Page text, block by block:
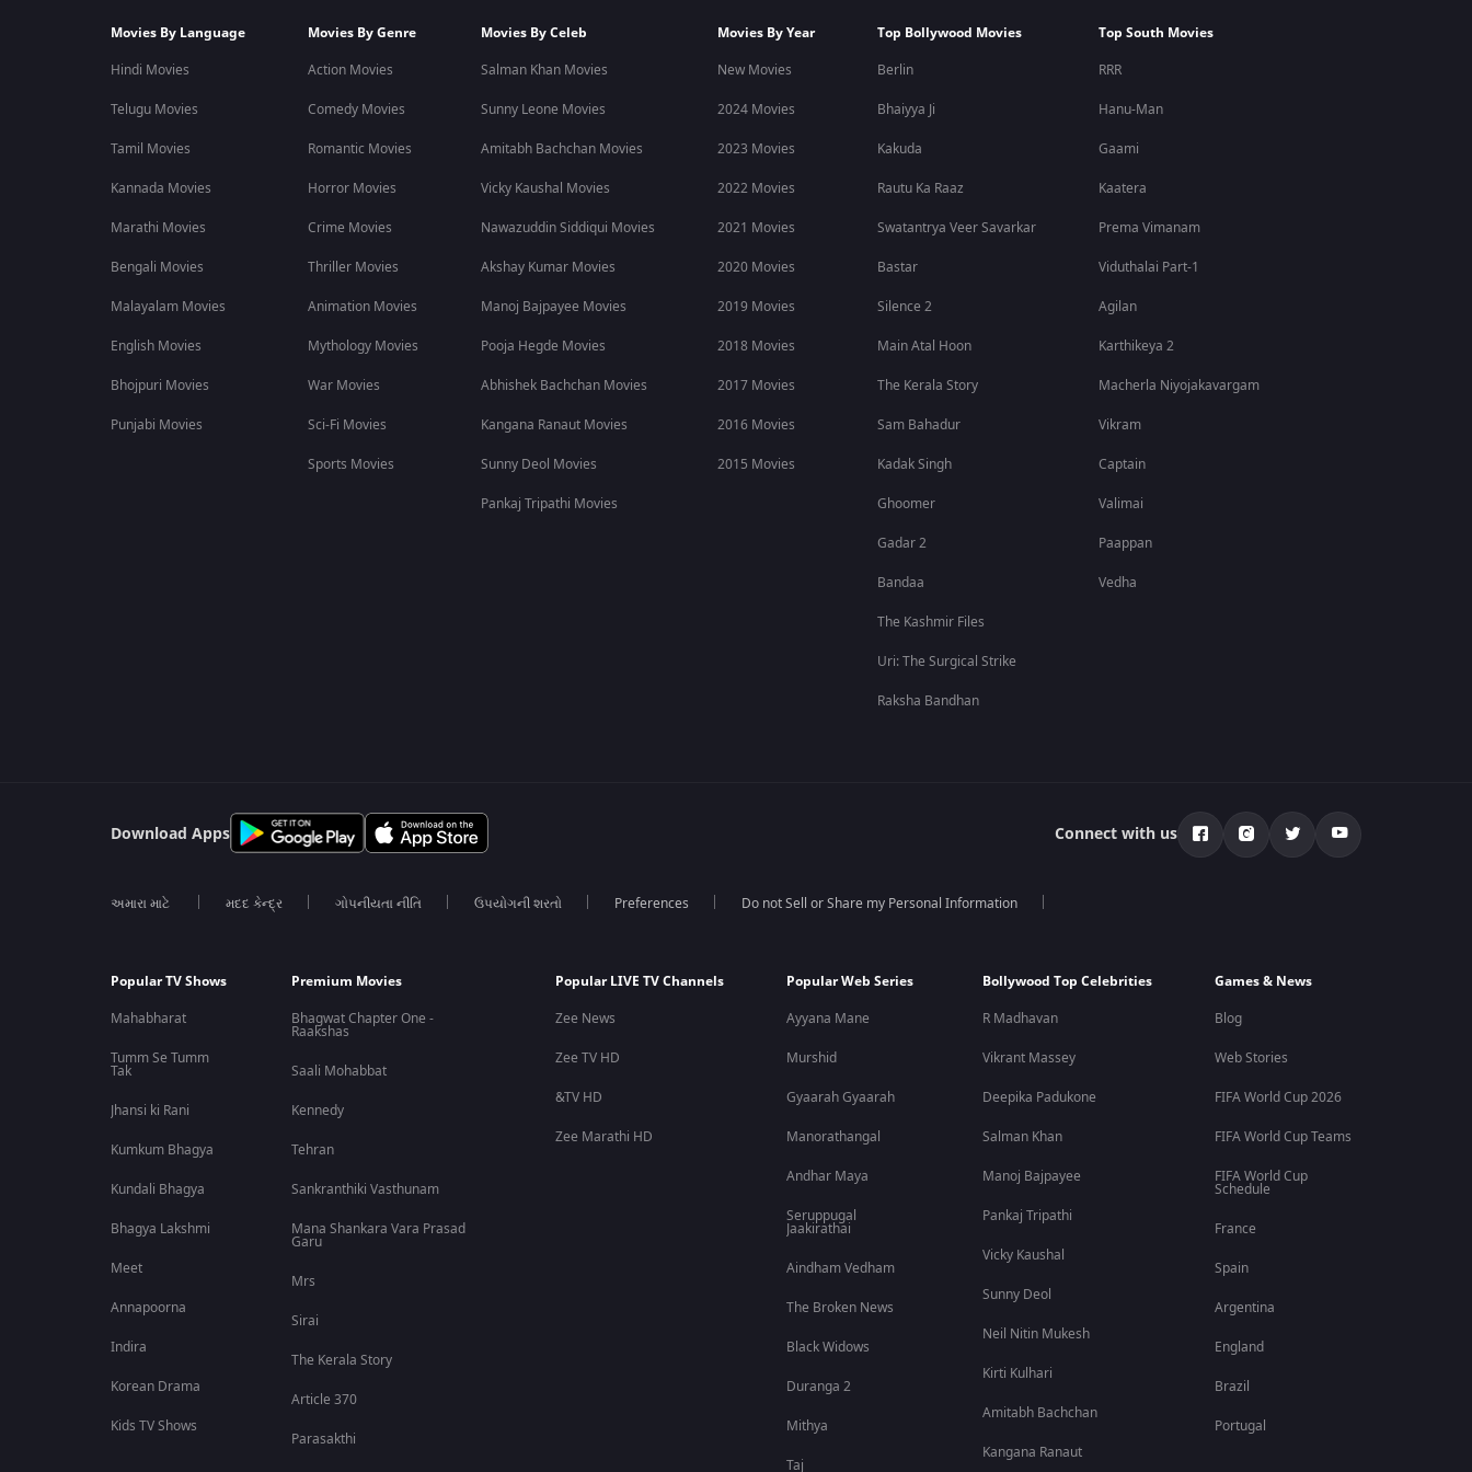
Movies By Language
Hindi Movies
Telugu Movies
Tamil Movies
Kannada Movies
Marathi Movies
Bengali Movies
Malayalam Movies
English Movies
Bhojpuri Movies
Punjabi Movies
Movies By Genre
Action Movies
Comedy Movies
Romantic Movies
Horror Movies
Crime Movies
Thriller Movies
Animation Movies
Mythology Movies
War Movies
Sci-Fi Movies
Sports Movies
Movies By Celeb
Salman Khan Movies
Sunny Leone Movies
Amitabh Bachchan Movies
Vicky Kaushal Movies
Nawazuddin Siddiqui Movies
Akshay Kumar Movies
Manoj Bajpayee Movies
Pooja Hegde Movies
Abhishek Bachchan Movies
Kangana Ranaut Movies
Sunny Deol Movies
Pankaj Tripathi Movies
Movies By Year
New Movies
2024 Movies
2023 Movies
2022 Movies
2021 Movies
2020 Movies
2019 Movies
2018 Movies
2017 Movies
2016 Movies
2015 Movies
Top Bollywood Movies
Berlin
Bhaiyya Ji
Kakuda
Rautu Ka Raaz
Swatantrya Veer Savarkar
Bastar
Silence 2
Main Atal Hoon
The Kerala Story
Sam Bahadur
Kadak Singh
Ghoomer
Gadar 2
Bandaa
The Kashmir Files
Uri: The Surgical Strike
Raksha Bandhan
Top South Movies
RRR
Hanu-Man
Gaami
Kaatera
Prema Vimanam
Viduthalai Part-1
Agilan
Karthikeya 2
Macherla Niyojakavargam
Vikram
Captain
Valimai
Paappan
Vedha
Download Apps Connect with us
અમારા માટે મદદ કેન્દ્ર ગોપનીયતા નીતિ ઉપયોગની શરતો Preferences Do not Sell or Share my Personal Information
Popular TV Shows
Mahabharat
Tumm Se Tumm
Tak
Jhansi ki Rani
Kumkum Bhagya
Kundali Bhagya
Bhagya Lakshmi
Meet
Annapoorna
Indira
Korean Drama
Kids TV Shows
Premium Movies
Bhagwat Chapter One -
Raakshas
Saali Mohabbat
Kennedy
Tehran
Sankranthiki Vasthunam
Mana Shankara Vara Prasad
Garu
Mrs
Sirai
The Kerala Story
Article 370
Parasakthi
Popular LIVE TV Channels
Zee News
Zee TV HD
&TV HD
Zee Marathi HD
Popular Web Series
Ayyana Mane
Murshid
Gyaarah Gyaarah
Manorathangal
Andhar Maya
Seruppugal
Jaakirathai
Aindham Vedham
The Broken News
Black Widows
Duranga 2
Mithya
Taj
Bollywood Top Celebrities
R Madhavan
Vikrant Massey
Deepika Padukone
Salman Khan
Manoj Bajpayee
Pankaj Tripathi
Vicky Kaushal
Sunny Deol
Neil Nitin Mukesh
Kirti Kulhari
Amitabh Bachchan
Kangana Ranaut
Games & News
Blog
Web Stories
FIFA World Cup 2026
FIFA World Cup Teams
FIFA World Cup
Schedule
France
Spain
Argentina
England
Brazil
Portugal